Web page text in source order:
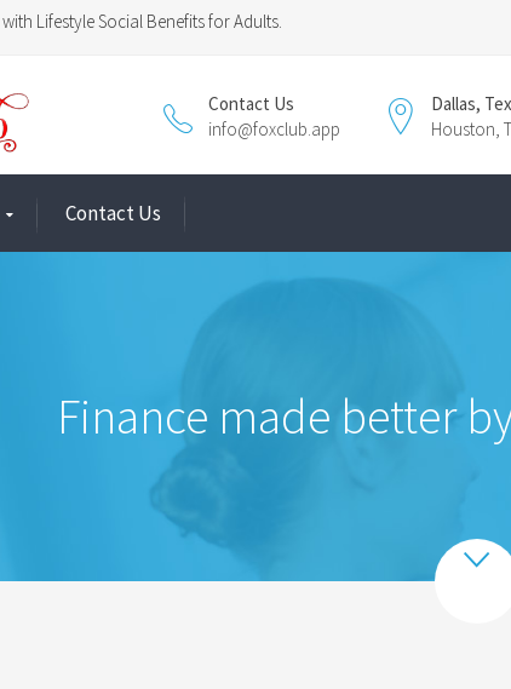
Lifestyle Social Benefits for Adults.
Dallas,
Houston,
Contact Us
info@foxclub.app
Contact Us
Finance made better